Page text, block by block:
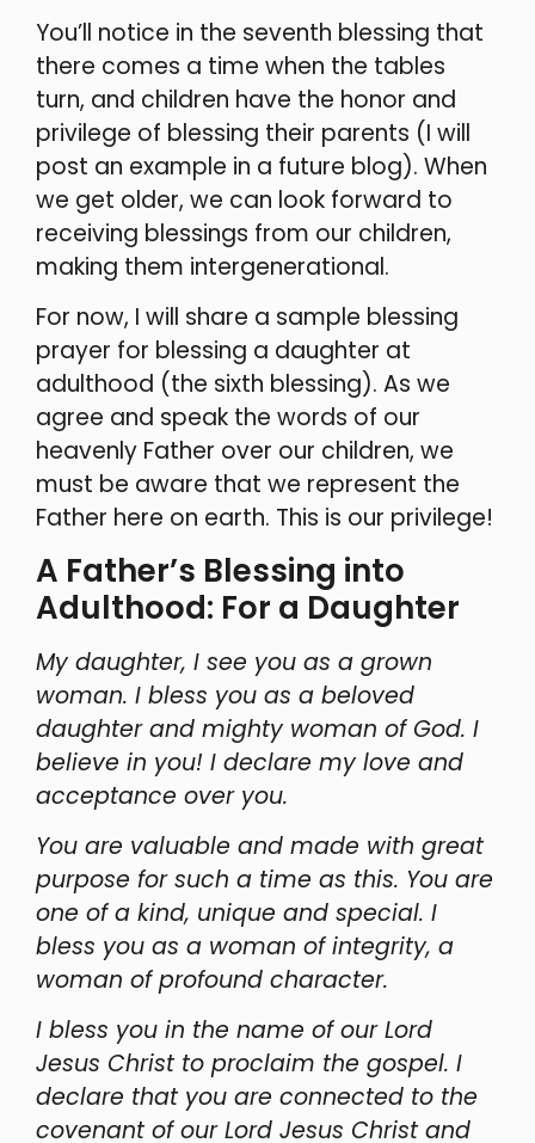
You’ll notice in the seventh blessing that
there comes a time when the tables
turn, and children have the honor and
privilege of blessing their parents (I will
post an example in a future blog). When
we get older, we can look forward to
receiving blessings from our children,
making them intergenerational.
For now, I will share a sample blessing
prayer for blessing a daughter at
adulthood (the sixth blessing). As we
agree and speak the words of our
heavenly Father over our children, we
must be aware that we represent the
Father here on earth. This is our privilege!
A Father’s Blessing into
Adulthood: For a Daughter
My daughter, I see you as a grown
woman. I bless you as a beloved
daughter and mighty woman of God. I
believe in you! I declare my love and
acceptance over you.
You are valuable and made with great
purpose for such a time as this. You are
one of a kind, unique and special. I
bless you as a woman of integrity, a
woman of profound character.
I bless you in the name of our Lord
Jesus Christ to proclaim the gospel. I
declare that you are connected to the
covenant of our Lord Jesus Christ and